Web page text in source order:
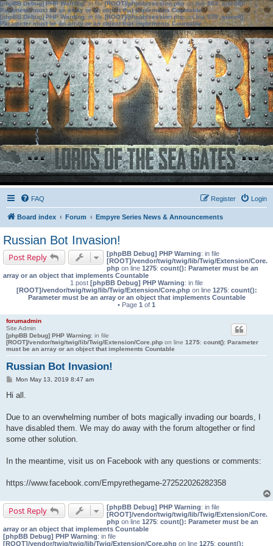
[phpBB Debug] PHP Warning: in file[ROOT]/phpbb/session.phpon line583:sizeof():
Parameter must be an array or an object that implements Countable
[phpBB Debug] PHP Warning: in file[ROOT]/phpbb/session.phpon line639: sizeof():
Parameter must be an array or an object that implements Countable
FAQ Login
Register
Board index Forum Empyre Series News & Announcements
Russian Bot Invasion!
Post Reply [phpBB Debug] PHP Warning: in file
[ROOT]/vendor/twig/twig/lib/Twig/Extension/Core.
php on line 1275: count(): Parameter must be an
array or an object that implements Countable
1 post [phpBB Debug] PHP Warning: in file
[ROOT]/vendor/twig/twig/lib/Twig/Extension/Core.phpon line 1275: count():
Parameter must be an array or an object that implements Countable
• Page 1 of 1
forumadmin
Site Admin
[phpBB Debug] PHP Warning: in file
[ROOT]/vendor/twig/twig/lib/Twig/Extension/Core.php on line 1275: count(): Parameter
must be an array or an object that implements Countable
Russian Bot Invasion!
PMon May 13, 2019 8:47 am
Hi all.
Due to an overwhelming number of bots magically invading our boards, I
have disabled them. We may do away with the forum altogether or find
some other solution.
In the meantime, visit us on Facebook with any questions or comments:
https://www.facebook.com/Empyrethegame-272522026282358
Post Reply [phpBB Debug] PHP Warning: in file
[ROOT]/vendor/twig/twig/lib/Twig/Extension/Core.
php on line 1275: count(): Parameter must be an
array or an object that implements Countable
[phpBB Debug] PHP Warning: in file
[ROOT]/vendor/twig/twig/lib/Twig/Extension/Core.php on line 1275: count():